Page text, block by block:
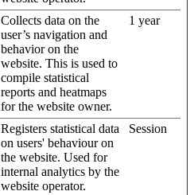
Collects data on the
user’s navigation and
behavior on the
website. This is used to
compile statistical
reports and heatmaps
for the website owner.
1 year
Registers statistical data
on users' behaviour on
the website. Used for
internal analytics by the
website operator.
Session